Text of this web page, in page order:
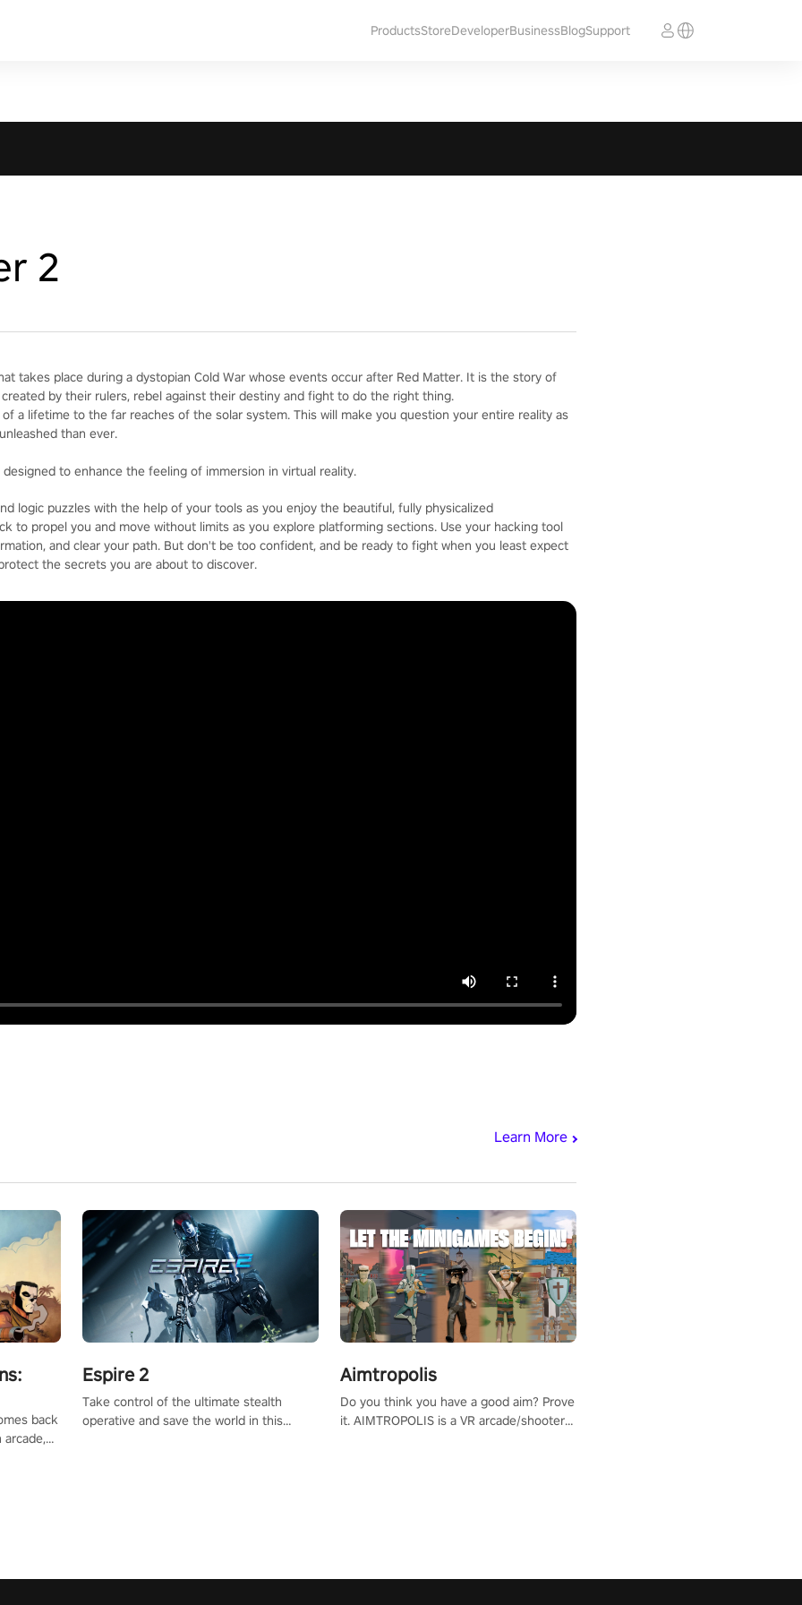
ProductsStoreDeveloperBusinessBlogSupport
2
takes place during a dystopian Cold War whose events occur after Red Matter. It is the story of
by their rulers, rebel against their destiny and fight to do the right thing.
a lifetime to the far reaches of the solar system. This will make you question your entire reality as
than ever.
to enhance the feeling of immersion in virtual reality.
logic puzzles with the help of your tools as you enjoy the beautiful, fully physicalized
to propel you and move without limits as you explore platforming sections. Use your hacking tool
and clear your path. But don't be too confident, and be ready to fight when you least expect
the secrets you are about to discover.
Learn More
back
arcade,
Espire 2
Take control of the ultimate stealth
operative and save the world in this
Aimtropolis
Do you think you have a good aim? Prove
it. AIMTROPOLIS is a VR arcade/shooter